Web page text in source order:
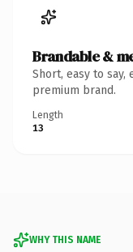
Brandable &
Short, easy to
premium brand.
Length
13
WHY THIS NAME